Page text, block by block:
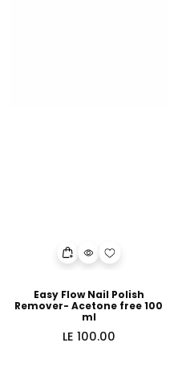
Easy Flow Nail Polish
Remover- Acetone free 100
ml
Regular
LE 100.00